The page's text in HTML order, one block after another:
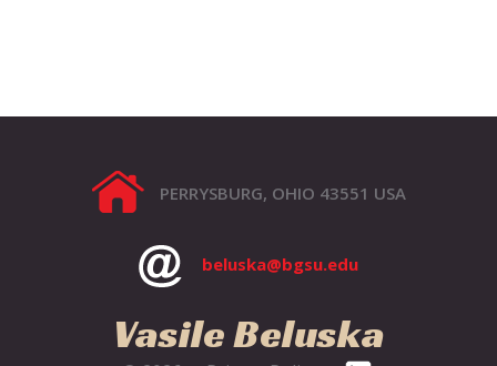
PERRYSBURG, OHIO 43551 USA
beluska@bgsu.edu
Vasile Beluska